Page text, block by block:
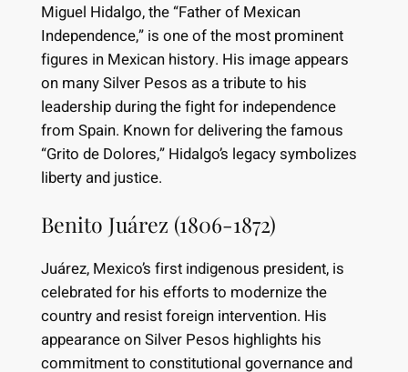
Miguel Hidalgo, the “Father of Mexican
Independence,” is one of the most prominent
figures in Mexican history. His image appears
on many Silver Pesos as a tribute to his
leadership during the fight for independence
from Spain. Known for delivering the famous
“Grito de Dolores,” Hidalgo’s legacy symbolizes
liberty and justice.
Benito Juárez (1806-1872)
Juárez, Mexico’s first indigenous president, is
celebrated for his efforts to modernize the
country and resist foreign intervention. His
appearance on Silver Pesos highlights his
commitment to constitutional governance and